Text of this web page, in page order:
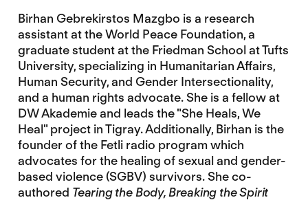
Birhan Gebrekirstos Mazgbo is a research
assistant at the World Peace Foundation, a
graduate student at the Friedman School at Tufts
University, specializing in Humanitarian Affairs,
Human Security, and Gender Intersectionality,
and a human rights advocate. She is a fellow at
DW Akademie and leads the "She Heals, We
Heal" project in Tigray. Additionally, Birhan is the
founder of the Fetli radio program which
advocates for the healing of sexual and gender-
based violence (SGBV) survivors. She co-
authored Tearing the Body, Breaking the Spirit